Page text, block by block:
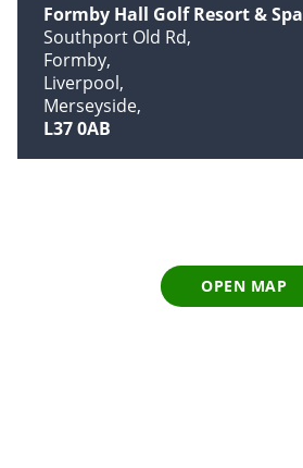
Formby Hall Golf Resort & Spa
Southport Old Rd
Formby
Liverpool
Merseyside
L37 0AB
OPEN MAP